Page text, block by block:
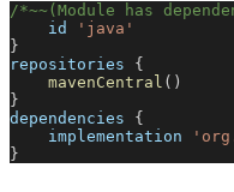
/*~~(Module has
    id
'java'
}
repositories {
mavenCentral ( )
}
dependencies {
    implementation
}